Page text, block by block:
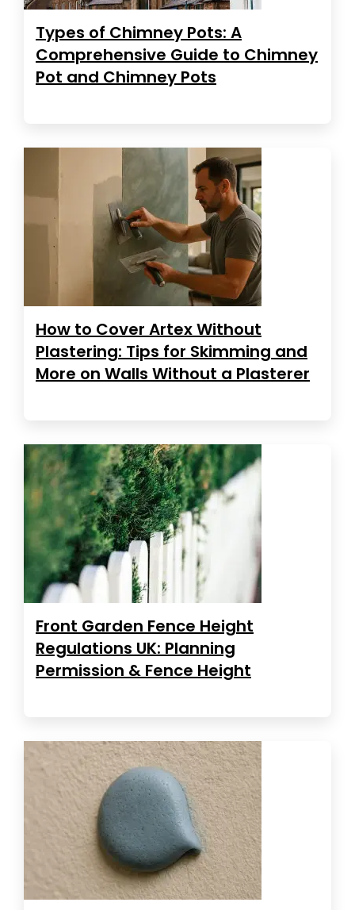
Types of Chimney Pots: A
Comprehensive Guide to Chimney
Pot and Chimney Pots
How to Cover Artex Without
Plastering: Tips for Skimming and
More on Walls Without a Plasterer
Front Garden Fence Height
Regulations UK: Planning
Permission & Fence Height